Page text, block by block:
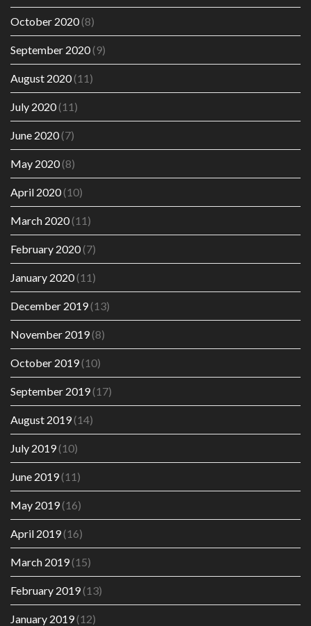
October 2020(8)
September 2020(9)
August 2020(11)
July 2020(11)
June 2020(7)
May 2020(8)
April 2020(10)
March 2020(11)
February 2020(7)
January 2020(11)
December 2019(13)
November 2019(8)
October 2019(10)
September 2019(17)
August 2019(14)
July 2019(10)
June 2019(11)
May 2019(16)
April 2019(16)
March 2019(15)
February 2019(13)
January 2019(12)